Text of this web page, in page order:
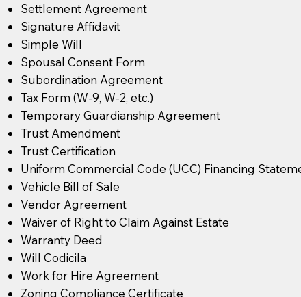
Settlement Agreement
Signature Affidavit
Simple Will
Spousal Consent Form
Subordination Agreement
Tax Form (W-9, W-2, etc.)
Temporary Guardianship Agreement
Trust Amendment
Trust Certification
Uniform Commercial Code (UCC) Financing
Vehicle Bill of Sale
Vendor Agreement
Waiver of Right to Claim Against Estate
Warranty Deed
Will Codicila
Work for Hire Agreement
Zoning Compliance Certificate